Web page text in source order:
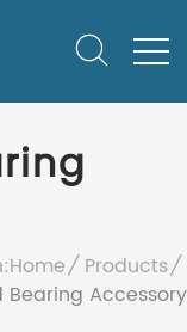
Home
Products
Bearing Accessory